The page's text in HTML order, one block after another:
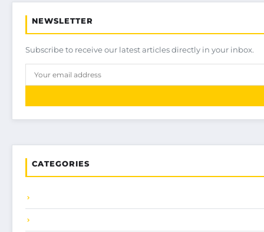
NEWSLETTER
Subscribe to receive our latest articles directly in your inbox.
CATEGORIES